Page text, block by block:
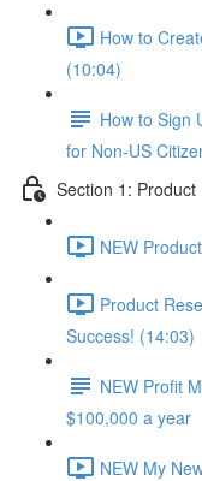
How to
(10:04)
How to Sign
for Non-US
Section 1: Product
NEW
Product
Success! (14:03)
NEW Profit
$100,000 a year
NEW My